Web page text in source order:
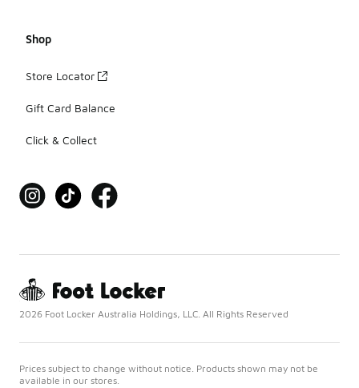
Shop
Store Locator
Gift Card Balance
Click & Collect
2026 Foot Locker Australia Holdings, LLC. All Rights Reserved
Prices subject to change without notice. Products shown may not be
available in our stores.